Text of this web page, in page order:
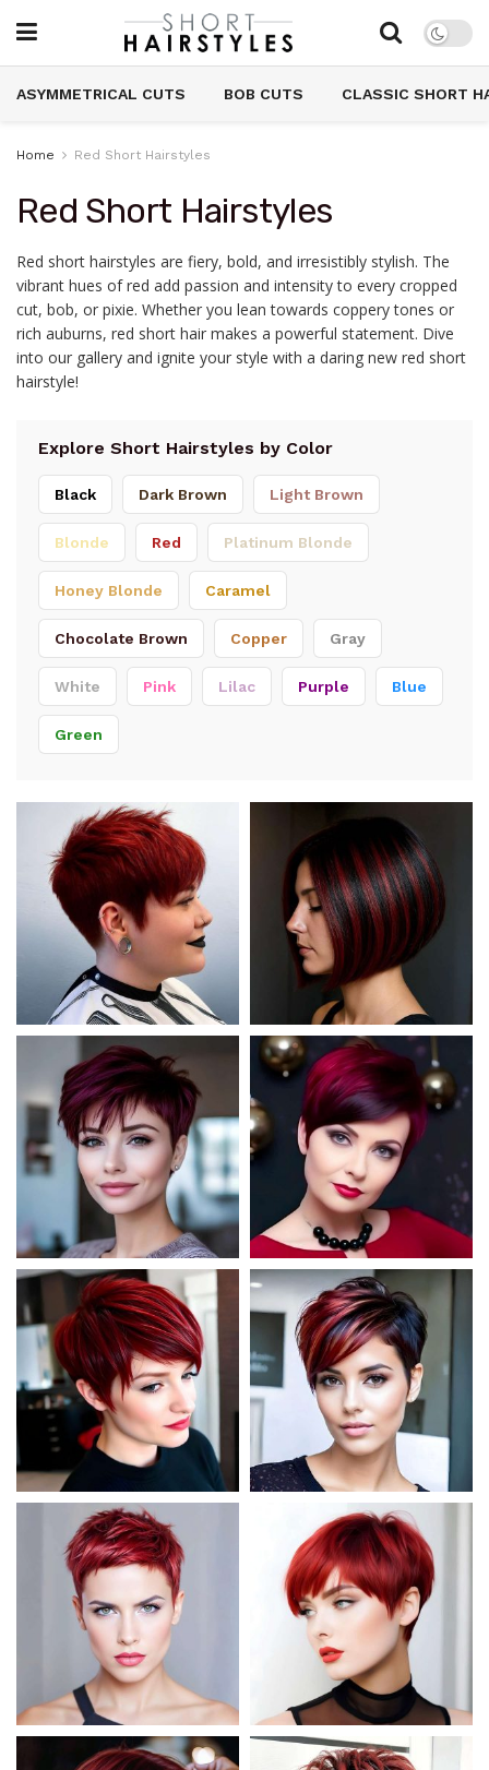
ASYMMETRICAL CUTS BOB CUTS CLASSIC SHORT
Home Red Short Hairstyles
Red Short Hairstyles
Red short hairstyles are fiery, bold, and irresistibly stylish. The
vibrant hues of red add passion and intensity to every cropped
cut, bob, or pixie. Whether you lean towards coppery tones or
rich auburns, red short hair makes a powerful statement. Dive
into our gallery and ignite your style with a daring new red short
hairstyle!
Explore Short Hairstyles by Color
Black Dark Brown Light Brown
Blonde Red Platinum Blonde
Honey Blonde Caramel
Chocolate Brown Copper Gray
White Pink Lilac Purple Blue
Green